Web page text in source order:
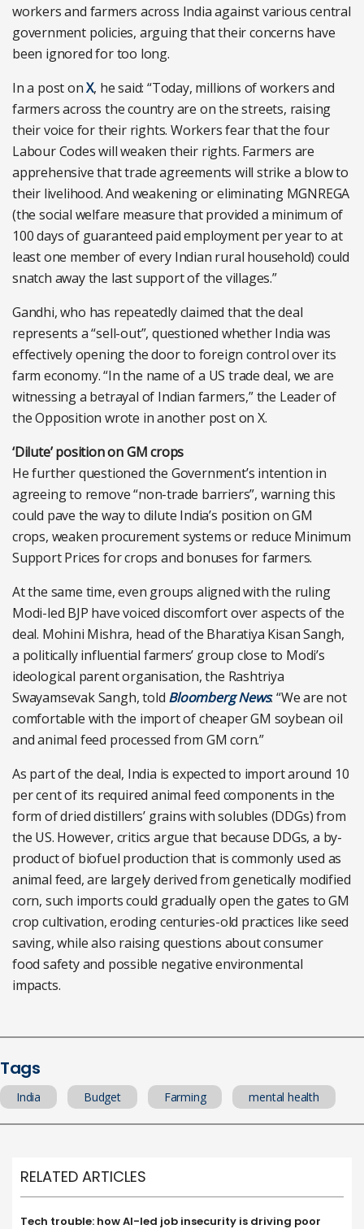
workers and farmers across India against various central
government policies, arguing that their concerns have
been ignored for too long.
In a post onX, he said: “Today, millions of workers and
farmers across the country are on the streets, raising
their voice for their rights. Workers fear that the four
Labour Codes will weaken their rights. Farmers are
apprehensive that trade agreements will strike a blow to
their livelihood. And weakening or eliminating MGNREGA
(the social welfare measure that provided a minimum of
100 days of guaranteed paid employment per year to at
least one member of every Indian rural household) could
snatch away the last support of the villages.”
Gandhi, who has repeatedly claimed that the deal
represents a “sell-out”, questioned whether India was
effectively opening the door to foreign control over its
farm economy. “In the name of a US trade deal, we are
witnessing a betrayal of Indian farmers,” the Leader of
the Opposition wrote in another post on X.
‘Dilute’ position on GM crops
He further questioned the Government’s intention in
agreeing to remove “non-trade barriers”, warning this
could pave the way to dilute India’s position on GM
crops, weaken procurement systems or reduce Minimum
Support Prices for crops and bonuses for farmers.
At the same time, even groups aligned with the ruling
Modi-led BJP have voiced discomfort over aspects of the
deal. Mohini Mishra, head of the Bharatiya Kisan Sangh,
a politically influential farmers’ group close to Modi’s
ideological parent organisation, the Rashtriya
Swayamsevak Sangh, told Bloomberg News: “We are not
comfortable with the import of cheaper GM soybean oil
and animal feed processed from GM corn.”
As part of the deal, India is expected to import around 10
per cent of its required animal feed components in the
form of dried distillers’ grains with solubles (DDGs) from
the US. However, critics argue that because DDGs, a by-
product of biofuel production that is commonly used as
animal feed, are largely derived from genetically modified
corn, such imports could gradually open the gates to GM
crop cultivation, eroding centuries-old practices like seed
saving, while also raising questions about consumer
food safety and possible negative environmental
impacts.
Tags
India Budget Farming mental health
RELATED ARTICLES
Tech trouble: how AI-led job insecurity is driving poor